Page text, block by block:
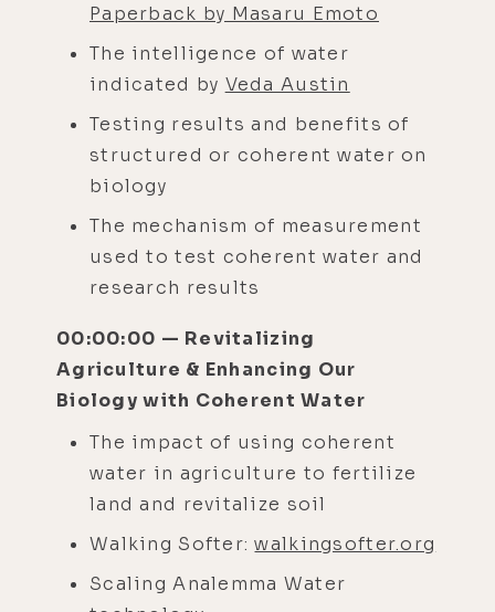
Paperback by Masaru Emoto
The intelligence of water
indicated by Veda Austin
Testing results and benefits of
structured or coherent water on
biology
The mechanism of measurement
used to test coherent water and
research results
00:00:00 — Revitalizing
Agriculture & Enhancing Our
Biology with Coherent Water
The impact of using coherent
water in agriculture to fertilize
land and revitalize soil
Walking Softer:walkingsofter.org
Scaling Analemma Water